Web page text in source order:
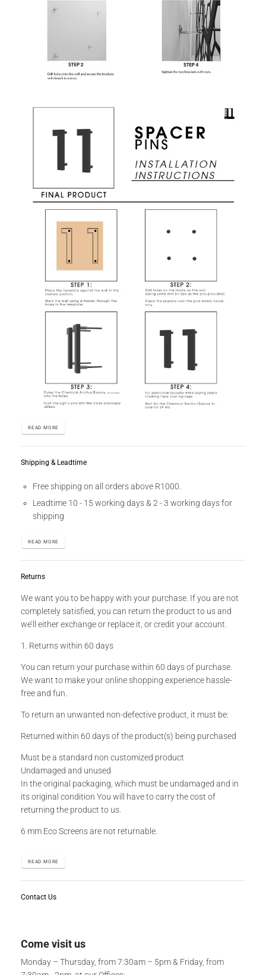
READ MORE
Shipping & Leadtime
Free shipping on all orders above R1000.
Leadtime 10 - 15 working days & 2 - 3 working days for
shipping
READ MORE
Returns
We want you to be happy with your purchase. If you are not
completely satisfied, you can return the product to us and
we’ll either exchange or replace it, or credit your account.
1. Returns within 60 days
You can return your purchase within 60 days of purchase.
We want to make your online shopping experience hassle-
free and fun.
To return an unwanted non-defective product, it must be:
Returned within 60 days of the product(s) being purchased
Must be a standard non customized product
Undamaged and unused
In the original packaging, which must be undamaged and in
its original condition You will have to carry the cost of
returning the product to us.
6 mm Eco Screens are not returnable.
READ MORE
Contact Us
Come visit us
Monday – Thursday, from 7:30am – 5pm & Friday, from